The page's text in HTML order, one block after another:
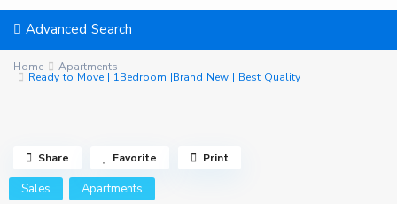
Advanced Search
Home Apartments
Ready to Move | 1Bedroom |Brand New | Best Quality
Sales Apartments
Share Favorite Print